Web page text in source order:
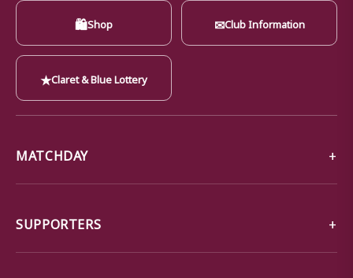
🛍Shop ✉Club Information
★Claret & Blue Lottery
MATCHDAY
SUPPORTERS